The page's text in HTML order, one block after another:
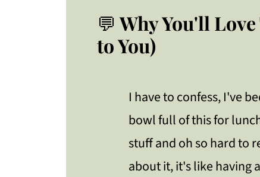
💬 Why You'll
to You)
I have to confess, I've
bowl full of this for
stuff and oh so hard to
about it, it's like having